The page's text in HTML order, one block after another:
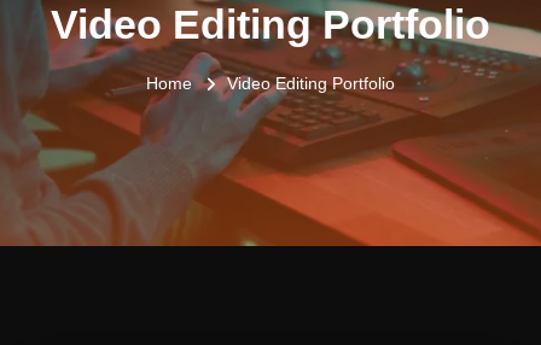
Video Editing Portfolio
Home Video Editing Portfolio